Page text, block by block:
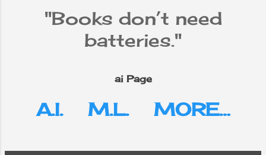
"Books don’t need
batteries."
ai Page
A.I. M.L. MORE…